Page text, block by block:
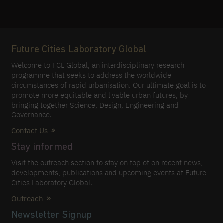
Future Cities Laboratory Global
Welcome to FCL Global, an interdisciplinary research
programme that seeks to address the worldwide
circumstances of rapid urbanisation. Our ultimate goal is to
promote more equitable and livable urban futures, by
bringing together Science, Design, Engineering and
Governance.
Contact Us
Stay informed
Visit the outreach section to stay on top of on recent news,
developments, publications and upcoming events at Future
Cities Laboratory Global.
Outreach
Newsletter Signup